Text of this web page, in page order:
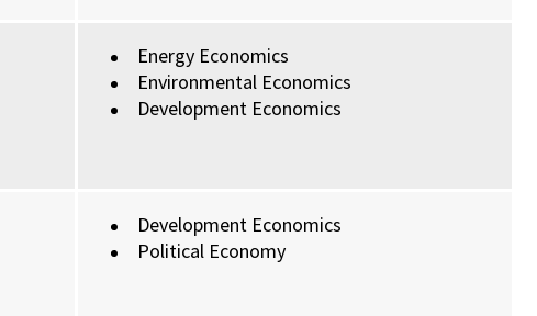
Energy Economics
Environmental Economics
Development Economics
Development Economics
Political Economy